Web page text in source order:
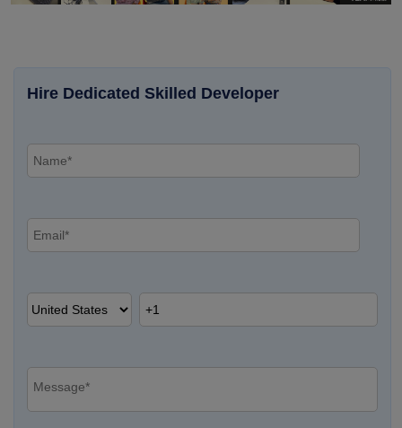
Hire Dedicated Skilled Developer